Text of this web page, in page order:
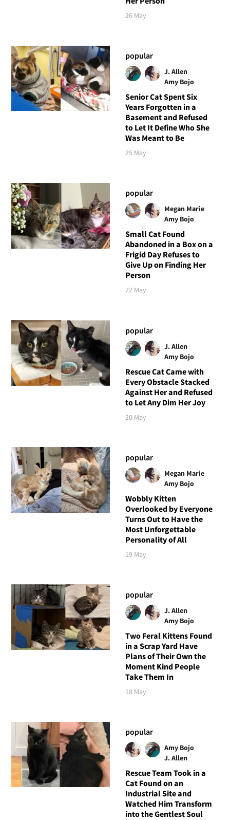
26 May
popular
J. Allen
Amy Bojo
Senior Cat Spent Six
Years Forgotten in a
Basement and Refused
to Let It Define Who She
Was Meant to Be
25 May
popular
Megan Marie
Amy Bojo
Small Cat Found
Abandoned in a Box on a
Frigid Day Refuses to
Give Up on Finding Her
Person
22 May
popular
J. Allen
Amy Bojo
Rescue Cat Came with
Every Obstacle Stacked
Against Her and Refused
to Let Any Dim Her Joy
20 May
popular
Megan Marie
Amy Bojo
Wobbly Kitten
Overlooked by Everyone
Turns Out to Have the
Most Unforgettable
Personality of All
19 May
popular
J. Allen
Amy Bojo
Two Feral Kittens Found
in a Scrap Yard Have
Plans of Their Own the
Moment Kind People
Take Them In
18 May
popular
Amy Bojo
J. Allen
Rescue Team Took in a
Cat Found on an
Industrial Site and
Watched Him Transform
into the Gentlest Soul